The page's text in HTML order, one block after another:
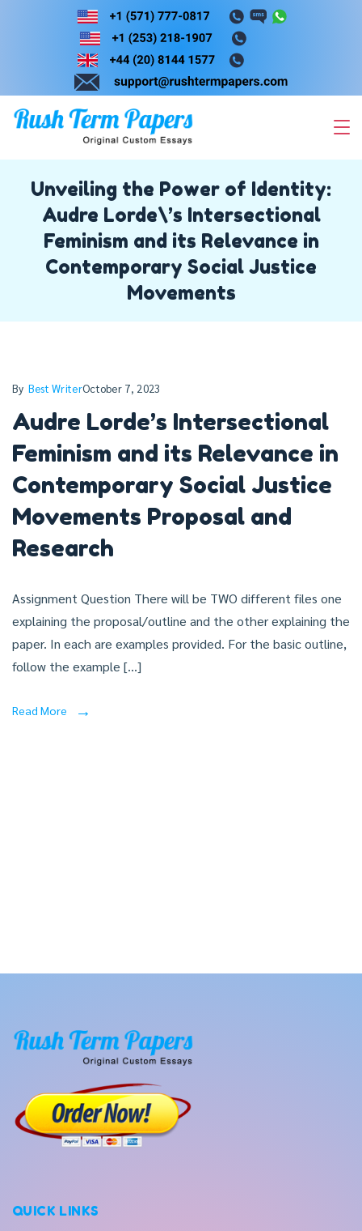
Skip
Unveiling the Power of Identity:
Audre Lorde\’s Intersectional
Feminism and its Relevance in
Contemporary Social Justice
Movements
By Best WriterOctober 7, 2023
Audre Lorde’s Intersectional
Feminism and its Relevance in
Contemporary Social Justice
Movements Proposal and
Research
Assignment Question There will be TWO different files one
explaining the proposal/outline and the other explaining the
paper. In each are examples provided. For the basic outline,
follow the example […]
Read More
QUICK LINKS